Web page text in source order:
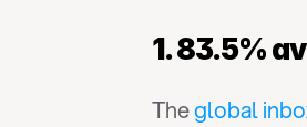
1. 83.5%
The global